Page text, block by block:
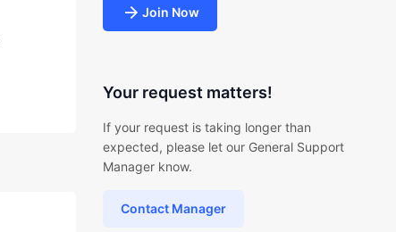
Join Now
Your request matters!
If your request is taking longer than
expected, please let our General Support
Manager know.
Contact Manager